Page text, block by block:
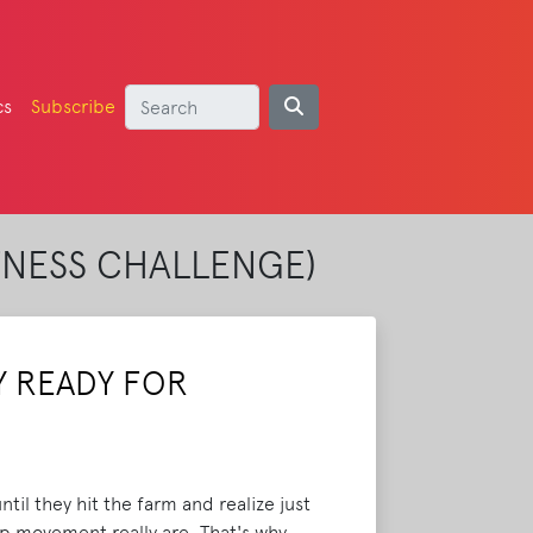
Subscribe
CHALLENGE)
READY FOR
they hit the farm and realize just